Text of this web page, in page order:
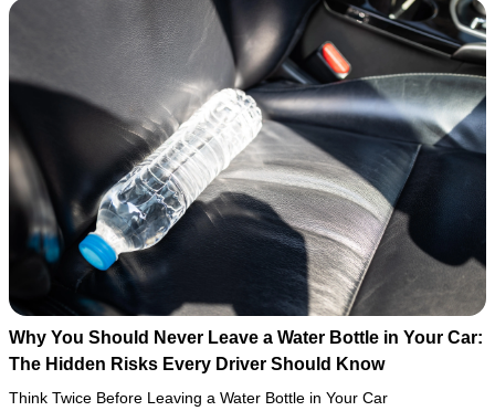
Why You Should Never Leave a Water Bottle in Your Car:
The Hidden Risks Every Driver Should Know
Think Twice Before Leaving a Water Bottle in Your Car